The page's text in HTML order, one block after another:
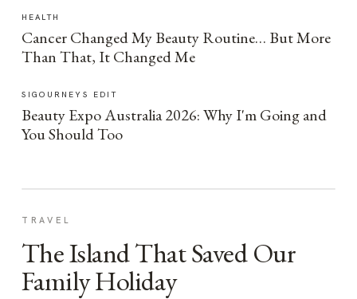
HEALTH
Cancer Changed My Beauty Routine… But More
Than That, It Changed Me
SIGOURNEYS EDIT
Beauty Expo Australia 2026: Why I'm Going and
You Should Too
TRAVEL
The Island That Saved Our
Family Holiday